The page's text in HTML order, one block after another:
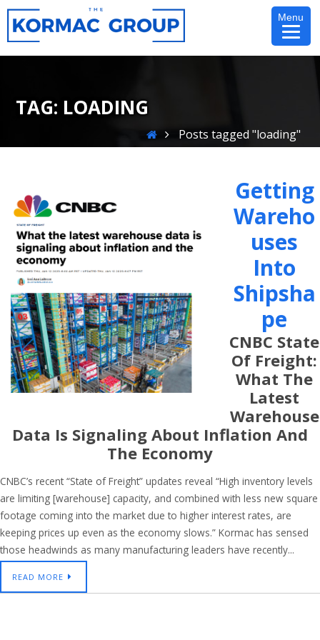
Skip
content
Menu
TAG: LOADING
HomePosts tagged "loading"
Getting
Wareho
Uses
Into
Shipsha
Pe
CNBC State
Of Freight:
What The
Latest
Warehouse
Data Is Signaling About Inflation And
The Economy
CNBC’s recent “State of Freight” updates reveal “High inventory levels
are limiting [warehouse] capacity, and combined with less new square
footage coming into the market due to higher interest rates, are
keeping prices up even as the economy slows.” Kormac has sensed
those headwinds as many manufacturing leaders have recently...
READ MORE